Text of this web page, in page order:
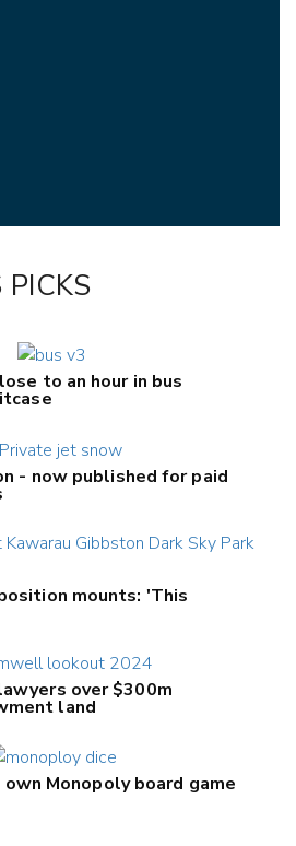
to an hour in bus
- now published for paid
mounts: 'This
over $300m
land
Monopoly board game